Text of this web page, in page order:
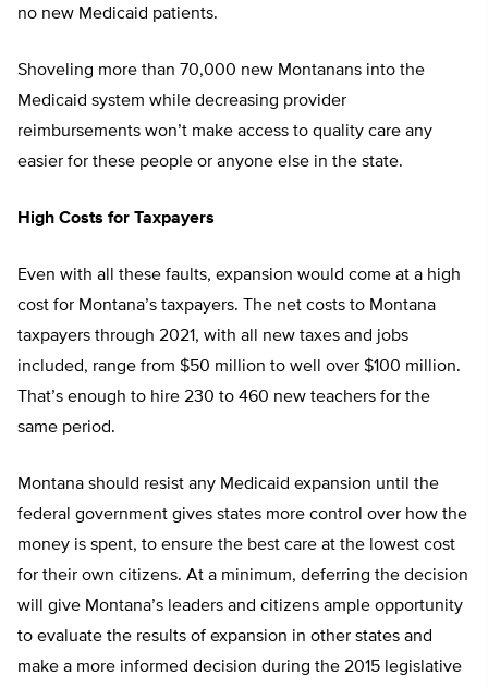
no new Medicaid patients.
Shoveling more than 70,000 new Montanans into the
Medicaid system while decreasing provider
reimbursements won’t make access to quality care any
easier for these people or anyone else in the state.
High Costs for Taxpayers
Even with all these faults, expansion would come at a high
cost for Montana’s taxpayers. The net costs to Montana
taxpayers through 2021, with all new taxes and jobs
included, range from $50 million to well over $100 million.
That’s enough to hire 230 to 460 new teachers for the
same period.
Montana should resist any Medicaid expansion until the
federal government gives states more control over how the
money is spent, to ensure the best care at the lowest cost
for their own citizens. At a minimum, deferring the decision
will give Montana’s leaders and citizens ample opportunity
to evaluate the results of expansion in other states and
make a more informed decision during the 2015 legislative